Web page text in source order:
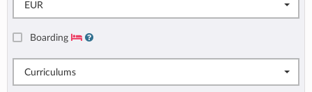
EUR
Boarding
Curriculums